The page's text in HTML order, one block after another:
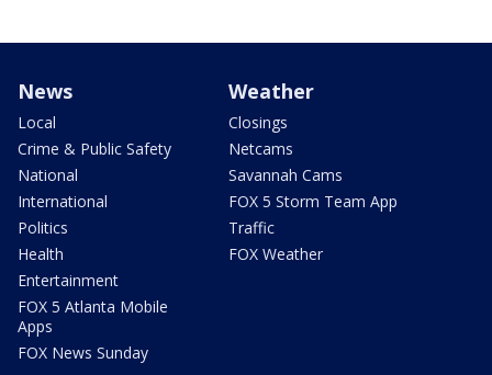
News
Local
Crime & Public Safety
National
International
Politics
Health
Entertainment
FOX 5 Atlanta Mobile
Apps
FOX News Sunday
Weather
Closings
Netcams
Savannah Cams
FOX 5 Storm Team App
Traffic
FOX Weather